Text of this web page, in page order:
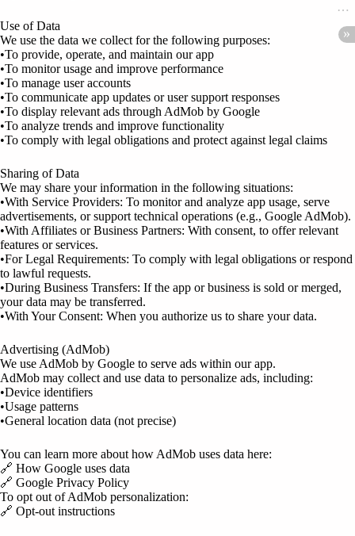
Use of Data
We use the data we collect for the following purposes:
•To provide, operate, and maintain our app
•To monitor usage and improve performance
•To manage user accounts
•To communicate app updates or user support responses
•To display relevant ads through AdMob by Google
•To analyze trends and improve functionality
•To comply with legal obligations and protect against legal claims
Sharing of Data
We may share your information in the following situations:
•With Service Providers: To monitor and analyze app usage, serve
advertisements, or support technical operations (e.g., Google AdMob).
•With Affiliates or Business Partners: With consent, to offer relevant
features or services.
•For Legal Requirements: To comply with legal obligations or respond
to lawful requests.
•During Business Transfers: If the app or business is sold or merged,
your data may be transferred.
•With Your Consent: When you authorize us to share your data.
Advertising (AdMob)
We use AdMob by Google to serve ads within our app.
AdMob may collect and use data to personalize ads, including:
•Device identifiers
•Usage patterns
•General location data (not precise)
You can learn more about how AdMob uses data here:
🔗 How Google uses data
🔗 Google Privacy Policy
To opt out of AdMob personalization:
🔗 Opt-out instructions